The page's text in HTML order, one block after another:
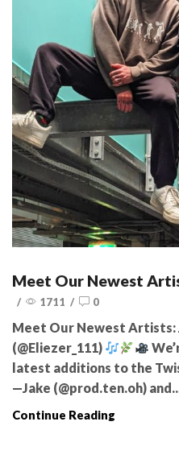
Meet Our Newest
/ 1711 / 0
Meet Our Newest Artists:
(@Eliezer_111)
latest additions to the
—Jake (@prod.ten.oh)
Continue Reading